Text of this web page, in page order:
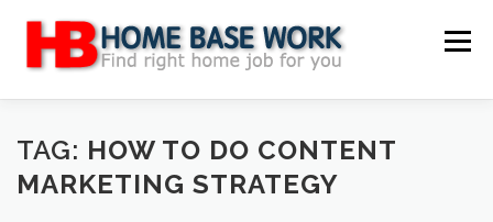
content
Menu
MAIN SITE BLOG WEBSITE REVIEW
TAG: HOW TO DO CONTENT
MARKETING STRATEGY